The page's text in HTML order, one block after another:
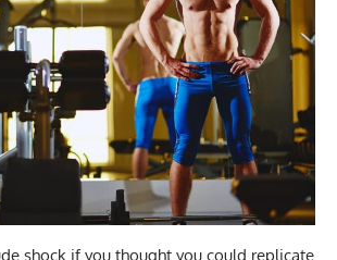
shock if you thought you could replicate